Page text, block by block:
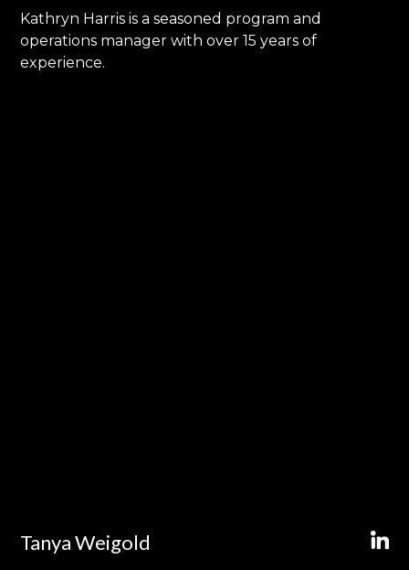
Kathryn Harris is a seasoned program and
operations manager with over 15 years of
experience.
Tanya Weigold